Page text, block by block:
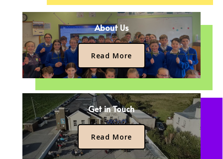
About Us
Read More
Get in Touch
Read More